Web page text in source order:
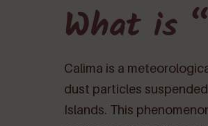
What is
Calima is a
dust particles
Islands. This